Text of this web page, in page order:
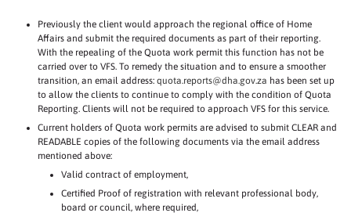
Previously the client would approach the regional office of Home
Affairs and submit the required documents as part of their reporting.
With the repealing of the Quota work permit this function has not be
carried over to VFS. To remedy the situation and to ensure a smoother
transition, an email address: quota.reports@dha.gov.za has been set up
to allow the clients to continue to comply with the condition of Quota
Reporting. Clients will not be required to approach VFS for this service.
Current holders of Quota work permits are advised to submit CLEAR and
READABLE copies of the following documents via the email address
mentioned above:
Valid contract of employment,
Certified Proof of registration with relevant professional body,
board or council, where required,